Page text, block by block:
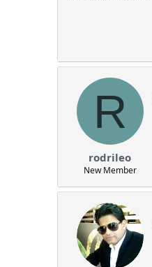
R
rodrileo
New Member